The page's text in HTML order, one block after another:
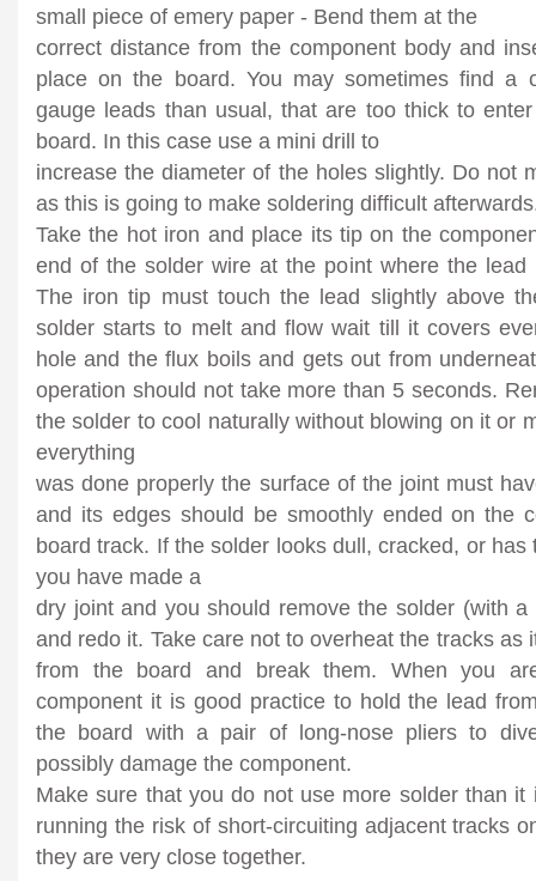
small piece of emery paper - Bend them at the
correct distance from the component body and
place on the board. You may sometimes find a
gauge leads than usual, that are too thick to
board. In this case use a mini drill to
increase the diameter of the holes slightly. Do not
as this is going to make soldering difficult
Take the hot iron and place its tip on the
end of the solder wire at the point where the lead
The iron tip must touch the lead slightly above
solder starts to melt and flow wait till it covers
hole and the flux boils and gets out from
operation should not take more than 5 seconds.
the solder to cool naturally without blowing on it or
everything
was done properly the surface of the joint must
and its edges should be smoothly ended on the
board track. If the solder looks dull, cracked, or
you have made a
dry joint and you should remove the solder (with
and redo it. Take care not to overheat the tracks as
from the board and break them. When you
component it is good practice to hold the lead
the board with a pair of long-nose pliers to
possibly damage the component.
Make sure that you do not use more solder than it
running the risk of short-circuiting adjacent tracks
they are very close together.